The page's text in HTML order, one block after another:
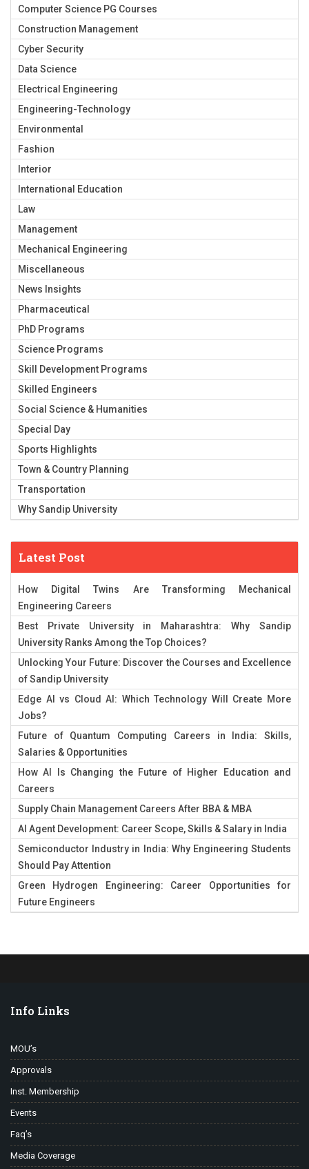
Computer Science PG Courses
Construction Management
Cyber Security
Data Science
Electrical Engineering
Engineering-Technology
Environmental
Fashion
Interior
International Education
Law
Management
Mechanical Engineering
Miscellaneous
News Insights
Pharmaceutical
PhD Programs
Science Programs
Skill Development Programs
Skilled Engineers
Social Science & Humanities
Special Day
Sports Highlights
Town & Country Planning
Transportation
Why Sandip University
Latest Post
How Digital Twins Are Transforming Mechanical
Engineering Careers
Best Private University in Maharashtra: Why Sandip
University Ranks Among the Top Choices?
Unlocking Your Future: Discover the Courses and Excellence
of Sandip University
Edge AI vs Cloud AI: Which Technology Will Create More
Jobs?
Future of Quantum Computing Careers in India: Skills,
Salaries & Opportunities
How AI Is Changing the Future of Higher Education and
Careers
Supply Chain Management Careers After BBA & MBA
AI Agent Development: Career Scope, Skills & Salary in India
Semiconductor Industry in India: Why Engineering Students
Should Pay Attention
Green Hydrogen Engineering: Career Opportunities for
Future Engineers
Info Links
MOU’s
Approvals
Inst. Membership
Events
Faq’s
Media Coverage